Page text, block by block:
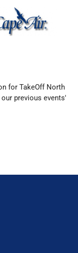
for TakeOff North
previous events'